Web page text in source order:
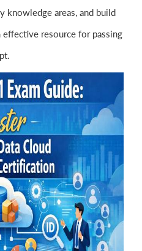
knowledge areas, and build
resource for passing